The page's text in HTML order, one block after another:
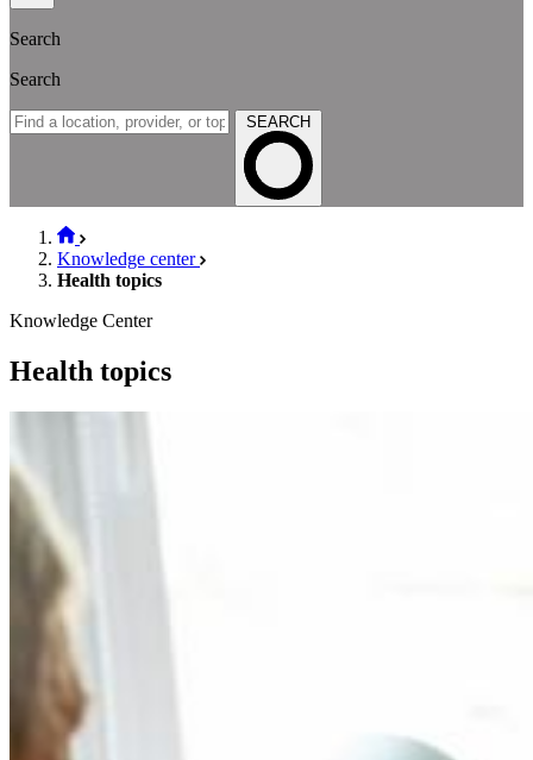
Search
Search
SEARCH
Knowledge center
Health topics
Knowledge Center
Health topics